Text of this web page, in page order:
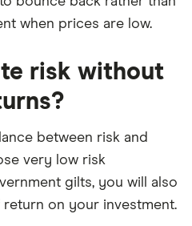
when prices are low.
risk without
between risk and
very low risk
gilts, you will also
on your investment.